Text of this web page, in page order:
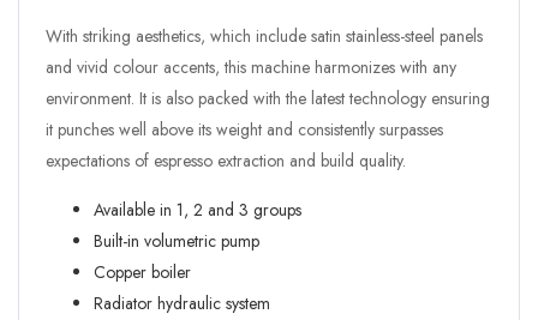
With striking aesthetics, which include satin stainless-steel panels
and vivid colour accents, this machine harmonizes with any
environment. It is also packed with the latest technology ensuring
it punches well above its weight and consistently surpasses
expectations of espresso extraction and build quality.
Available in 1, 2 and 3 groups
Built-in volumetric pump
Copper boiler
Radiator hydraulic system